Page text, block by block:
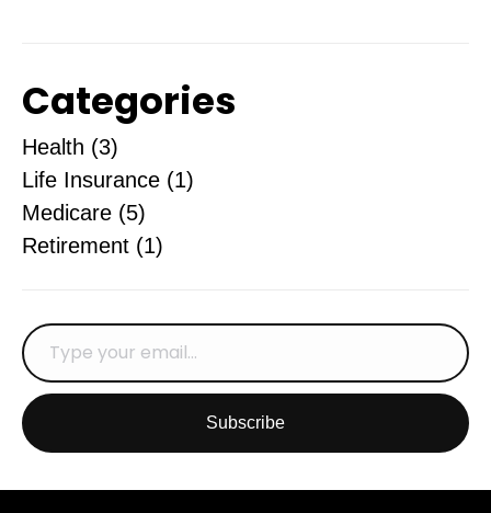
Categories
Health (3)
Life Insurance (1)
Medicare (5)
Retirement (1)
Subscribe